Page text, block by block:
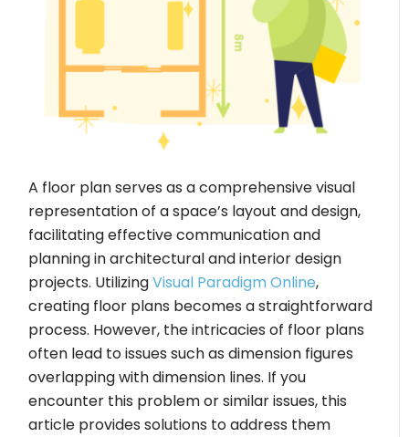
A floor plan serves as a comprehensive visual
representation of a space’s layout and design,
facilitating effective communication and
planning in architectural and interior design
projects. UtilizingVisual Paradigm Online,
creating floor plans becomes a straightforward
process. However, the intricacies of floor plans
often lead to issues such as dimension figures
overlapping with dimension lines. If you
encounter this problem or similar issues, this
article provides solutions to address them